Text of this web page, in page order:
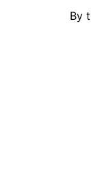
By